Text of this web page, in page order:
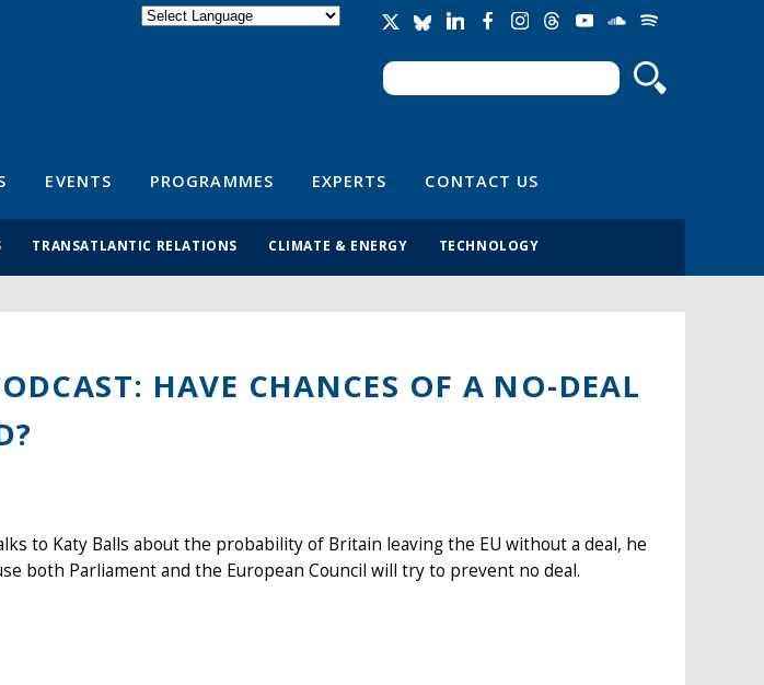
Search form
Search
EVENTS PROGRAMMES EXPERTS CONTACT US
TRANSATLANTIC RELATIONS CLIMATE & ENERGY TECHNOLOGY
HAVE CHANCES OF A NO-DEAL
to Katy Balls about the probability of Britain leaving the EU without a deal, he
both Parliament and the European Council will try to prevent no deal.